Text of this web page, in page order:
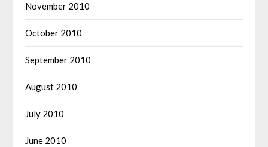
November 2010
October 2010
September 2010
August 2010
July 2010
June 2010